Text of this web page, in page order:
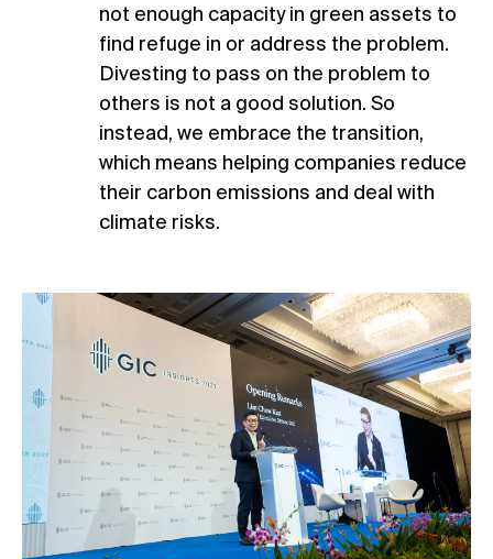
not enough capacity in green assets to
find refuge in or address the problem.
Divesting to pass on the problem to
others is not a good solution. So
instead, we embrace the transition,
which means helping companies reduce
their carbon emissions and deal with
climate risks.